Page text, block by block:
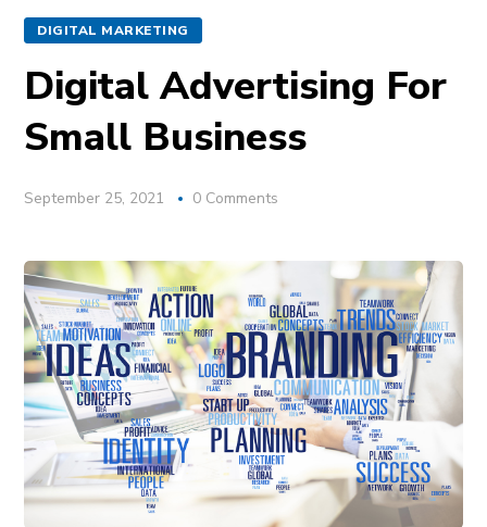
DIGITAL MARKETING
Digital Advertising For
Small Business
September 25, 2021 0 Comments